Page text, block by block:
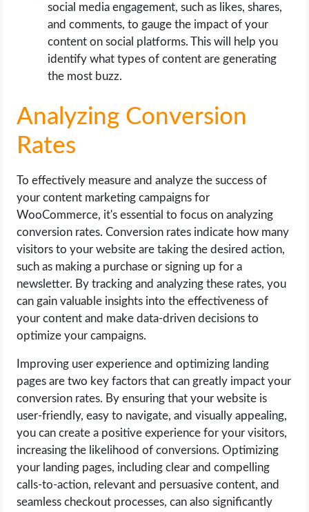
social media engagement, such as likes, shares,
and comments, to gauge the impact of your
content on social platforms. This will help you
identify what types of content are generating
the most buzz.
Analyzing Conversion
Rates
To effectively measure and analyze the success of
your content marketing campaigns for
WooCommerce, it's essential to focus on analyzing
conversion rates. Conversion rates indicate how many
visitors to your website are taking the desired action,
such as making a purchase or signing up for a
newsletter. By tracking and analyzing these rates, you
can gain valuable insights into the effectiveness of
your content and make data-driven decisions to
optimize your campaigns.
Improving user experience and optimizing landing
pages are two key factors that can greatly impact your
conversion rates. By ensuring that your website is
user-friendly, easy to navigate, and visually appealing,
you can create a positive experience for your visitors,
increasing the likelihood of conversions. Optimizing
your landing pages, including clear and compelling
calls-to-action, relevant and persuasive content, and
seamless checkout processes, can also significantly